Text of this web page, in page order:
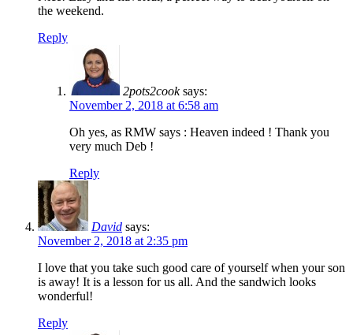
the weekend.
Reply
2pots2cook says:
November 2, 2018 at 6:58 am
Oh yes, as RMW says : Heaven indeed ! Thank you
very much Deb !
Reply
David says:
November 2, 2018 at 2:35 pm
I love that you take such good care of yourself when your son
is away! It is a lesson for us all. And the sandwich looks
wonderful!
Reply